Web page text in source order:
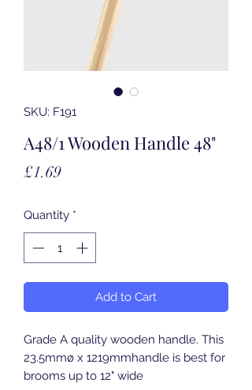
SKU: F191
A48/1 Wooden Handle 48"
£1.69Price
Quantity *
Add to Cart
Grade A quality wooden handle. This
23.5mmø x 1219mmhandle is best for
brooms up to 12" wide